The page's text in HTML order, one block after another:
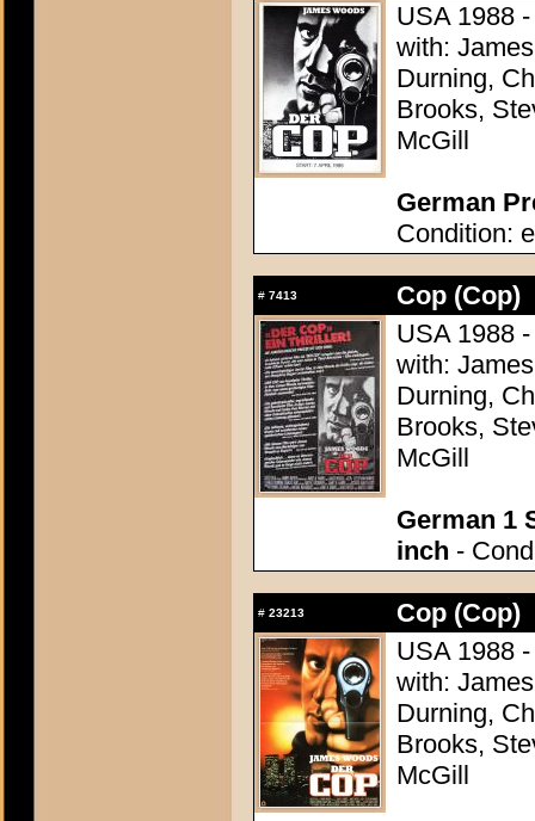
USA 1988
with:
Durning,
Brooks,
McGill
German
Condition:
# 7413
Cop (Cop)
USA 1988
with:
Durning,
Brooks,
McGill
German 1
inch -
# 23213
Cop (Cop)
USA 1988
with:
Durning,
Brooks,
McGill